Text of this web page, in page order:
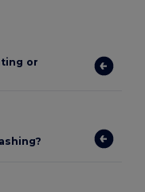
or